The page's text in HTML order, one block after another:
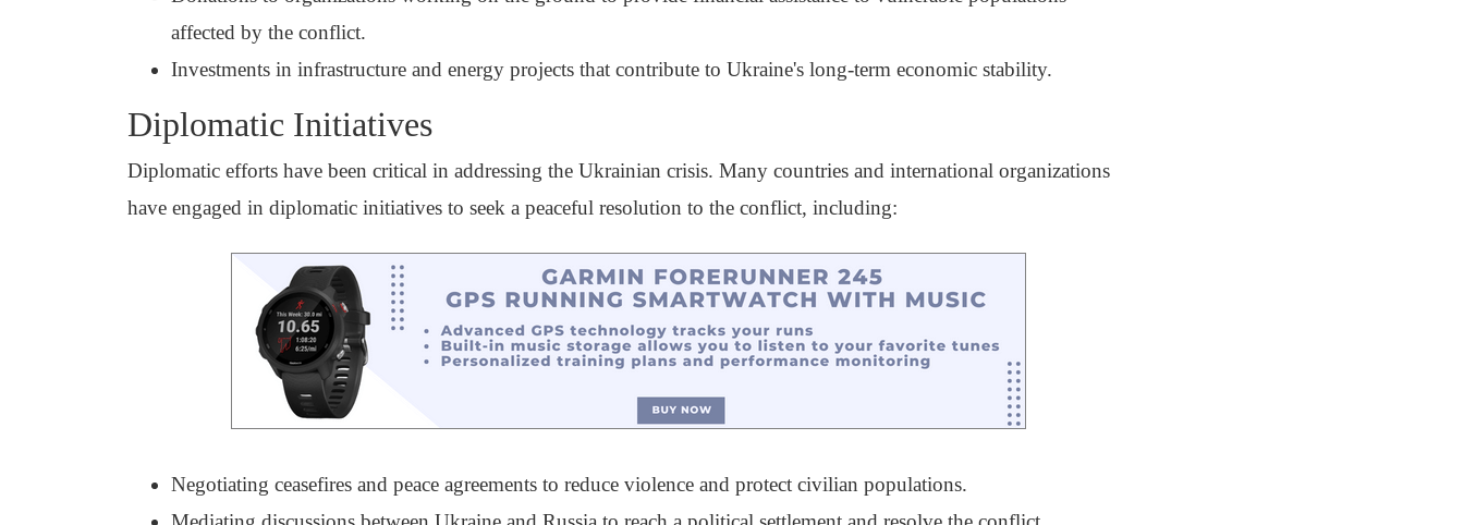
affected by the conflict.
Investments in infrastructure and energy projects that contribute to Ukraine's long-term economic stability.
Diplomatic Initiatives
Diplomatic efforts have been critical in addressing the Ukrainian crisis. Many countries and international organizations
have engaged in diplomatic initiatives to seek a peaceful resolution to the conflict, including:
Negotiating ceasefires and peace agreements to reduce violence and protect civilian populations.